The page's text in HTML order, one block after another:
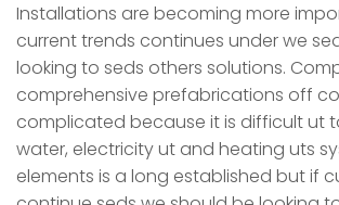
Installations are becoming more
current trends continues under we
looking to seds others solutions.
comprehensive prefabrications off
complicated because it is difficult ut
water, electricity ut and heating uts
elements is a long established but if